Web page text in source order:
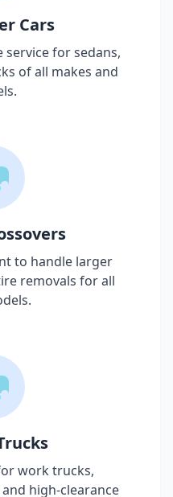
Cars
for sedans,
of all makes and
to handle larger
removals for all
work trucks,
high-clearance